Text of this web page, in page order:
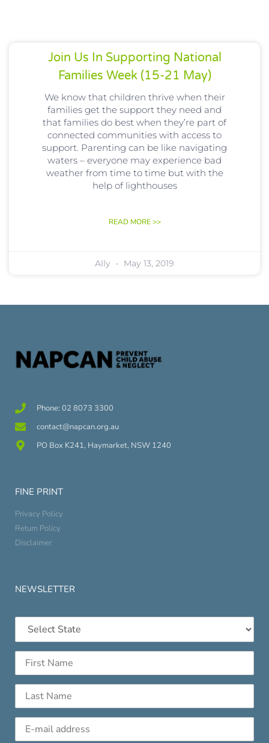
Join Us In Supporting National
Families Week (15-21 May)
We know that children thrive when their
families get the support they need and
that families do best when they’re part of
connected communities with access to
support. Parenting can be like navigating
waters – everyone may experience bad
weather from time to time but with the
help of lighthouses
READ MORE >>
Ally May 13, 2019
Phone: 02 8073 3300
contact@napcan.org.au
PO Box K241, Haymarket, NSW 1240
FINE PRINT
Privacy Policy
Return Policy
Disclaimer
NEWSLETTER